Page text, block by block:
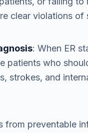
clear violations of
: When ER
patients who
strokes, and
from preventable